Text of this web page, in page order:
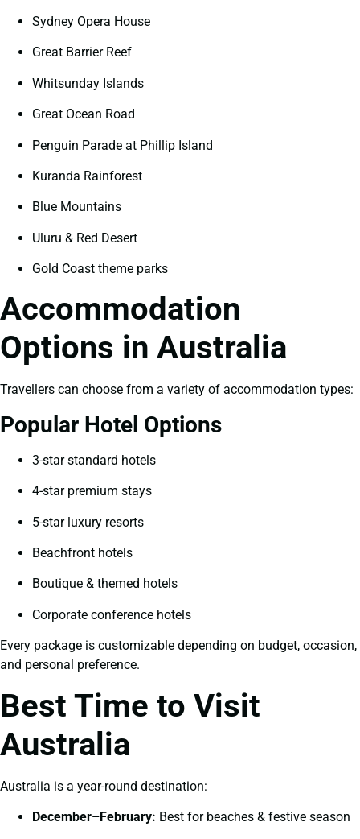
Sydney Opera House
Great Barrier Reef
Whitsunday Islands
Great Ocean Road
Penguin Parade at Phillip Island
Kuranda Rainforest
Blue Mountains
Uluru & Red Desert
Gold Coast theme parks
Accommodation
Options in Australia
Travellers can choose from a variety of accommodation types:
Popular Hotel Options
3-star standard hotels
4-star premium stays
5-star luxury resorts
Beachfront hotels
Boutique & themed hotels
Corporate conference hotels
Every package is customizable depending on budget, occasion,
and personal preference.
Best Time to Visit
Australia
Australia is a year-round destination:
December–February: Best for beaches & festive season